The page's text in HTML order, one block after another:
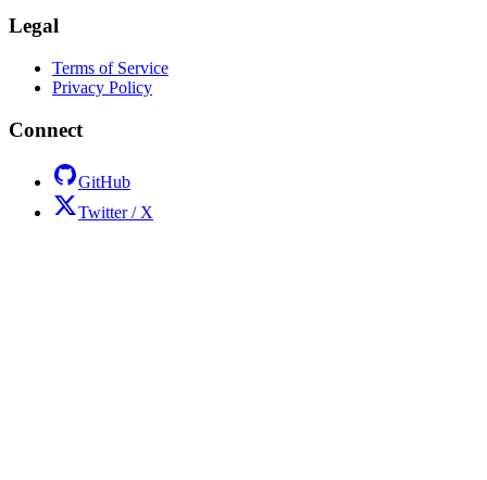
Legal
Terms of Service
Privacy Policy
Connect
GitHub
Twitter / X